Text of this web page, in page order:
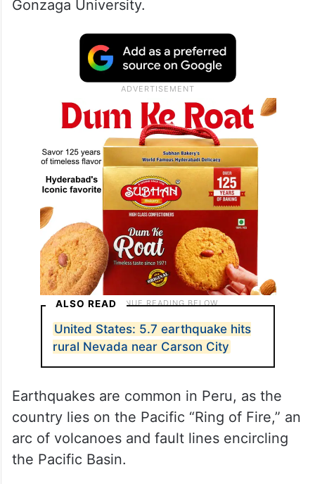
Gonzaga University.
ALSO READ
United States: 5.7 earthquake hits
rural Nevada near Carson City
Earthquakes are common in Peru, as the
country lies on the Pacific “Ring of Fire,” an
arc of volcanoes and fault lines encircling
the Pacific Basin.